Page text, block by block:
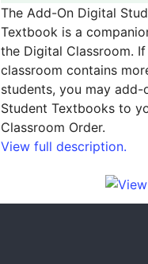
The Add-On Digital
Textbook is a
the Digital Classroom.
classroom contains
students, you may add-
Student Textbooks to
Classroom Order.
View full description.